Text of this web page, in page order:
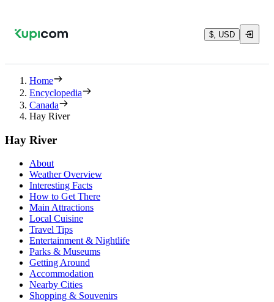
$, USD
Home
Encyclopedia
Canada
Hay River
Hay River
About
Weather Overview
Interesting Facts
How to Get There
Main Attractions
Local Cuisine
Travel Tips
Entertainment & Nightlife
Parks & Museums
Getting Around
Accommodation
Nearby Cities
Shopping & Souvenirs